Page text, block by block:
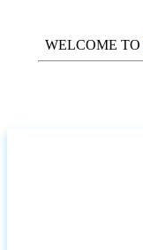
WELCOME TO